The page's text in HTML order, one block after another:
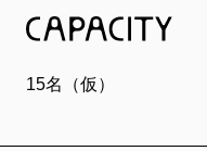
15名（仮）